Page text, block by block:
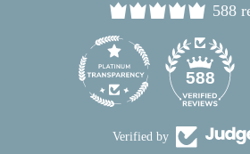
588
588
Verified by